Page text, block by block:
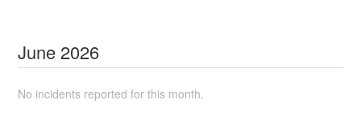
June 2026
No incidents reported for this month.